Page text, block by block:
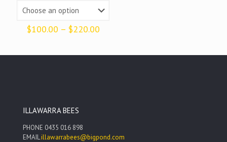
$100.00 – $220.00Price
through
ILLAWARRA BEES
PHONE 0435 016 898
EMAILillawarrabees@bigpond.com